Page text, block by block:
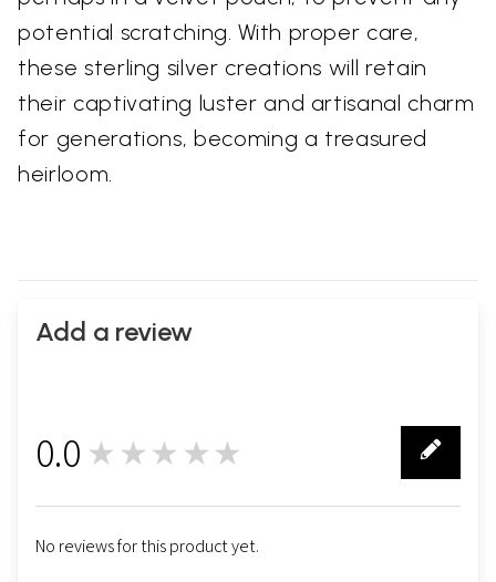
potential scratching. With proper care,
these sterling silver creations will retain
their captivating luster and artisanal charm
for generations, becoming a treasured
heirloom.
Add a review
0.0 ★★★★★
No reviews for this product yet.